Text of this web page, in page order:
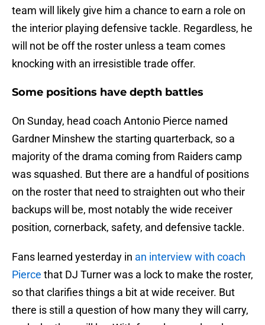
team will likely give him a chance to earn a role on
the interior playing defensive tackle. Regardless, he
will not be off the roster unless a team comes
knocking with an irresistible trade offer.
Some positions have depth battles
On Sunday, head coach Antonio Pierce named
Gardner Minshew the starting quarterback, so a
majority of the drama coming from Raiders camp
was squashed. But there are a handful of positions
on the roster that need to straighten out who their
backups will be, most notably the wide receiver
position, cornerback, safety, and defensive tackle.
Fans learned yesterday in an interview with coach
Pierce that DJ Turner was a lock to make the roster,
so that clarifies things a bit at wide receiver. But
there is still a question of how many they will carry,